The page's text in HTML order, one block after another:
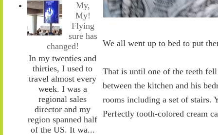
My,
My!
Flying
sure has
changed!
In my twenties and
thirties, I used to
travel almost every
week. I was a
regional sales
director and my
region spanned half
of the US. It wa...
We all went up to bed to put
That is until one of the teeth
between the kitchen and his
rooms including a set of stairs.
Perfectly tooth-colored cream